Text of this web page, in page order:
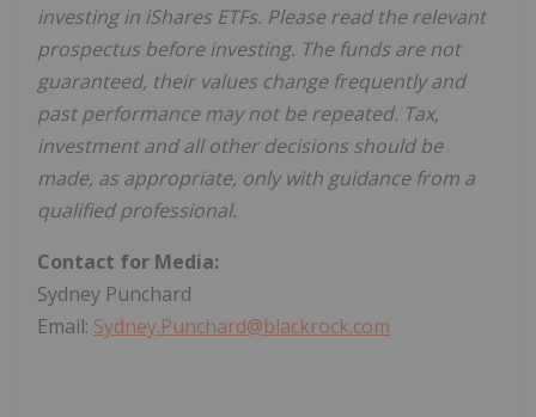
investing in iShares ETFs. Please read the relevant
prospectus before investing. The funds are not
guaranteed, their values change frequently and
past performance may not be repeated. Tax,
investment and all other decisions should be
made, as appropriate, only with guidance from a
qualified professional.
Contact for Media:
Sydney Punchard
Email: Sydney.Punchard@blackrock.com